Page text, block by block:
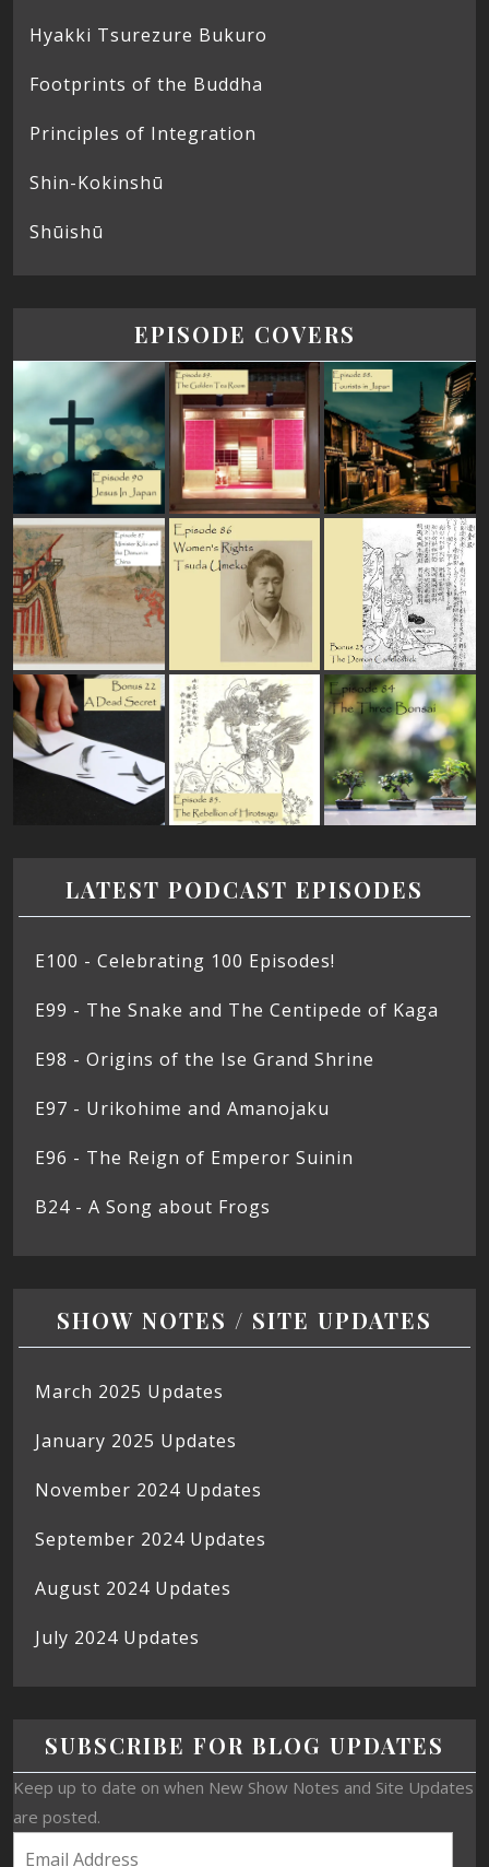
Hyakki Tsurezure Bukuro
Footprints of the Buddha
Principles of Integration
Shin-Kokinshū
Shūishū
EPISODE COVERS
LATEST PODCAST EPISODES
E100 - Celebrating 100 Episodes!
E99 - The Snake and The Centipede of Kaga
E98 - Origins of the Ise Grand Shrine
E97 - Urikohime and Amanojaku
E96 - The Reign of Emperor Suinin
B24 - A Song about Frogs
SHOW NOTES / SITE UPDATES
March 2025 Updates
January 2025 Updates
November 2024 Updates
September 2024 Updates
August 2024 Updates
July 2024 Updates
SUBSCRIBE FOR BLOG UPDATES
Keep up to date on when New Show Notes and Site Updates
are posted.